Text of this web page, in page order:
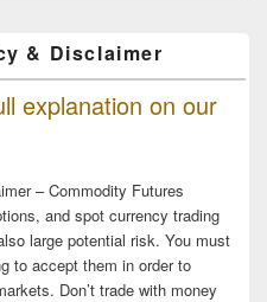
& Disclaimer
explanation on our
– Commodity Futures
and spot currency trading
large potential risk. You must
to accept them in order to
Don’t trade with money